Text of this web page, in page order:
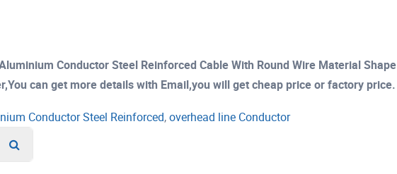
Conductor Steel Reinforced Cable With Round Wire Material Shape
can get more details with Email,you will get cheap price or factory price.
Conductor Steel Reinforced,overhead line Conductor